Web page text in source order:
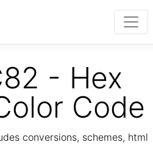
- Hex
Code
conversions, schemes, html